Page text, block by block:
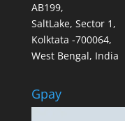
AB199,
SaltLake, Sector 1,
Kolktata -700064,
West Bengal, India
Gpay